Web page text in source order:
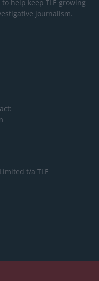
help keep TLE growing
journalism.
t/a TLE